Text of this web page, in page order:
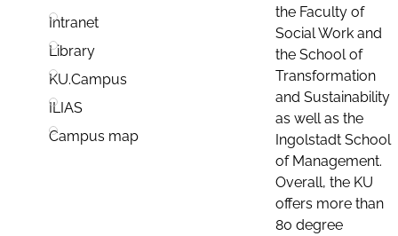
Intranet
Library
KU.Campus
ILIAS
Campus map
the Faculty of
Social Work and
the School of
Transformation
and Sustainability
as well as the
Ingolstadt School
of Management.
Overall, the KU
offers more than
80 degree